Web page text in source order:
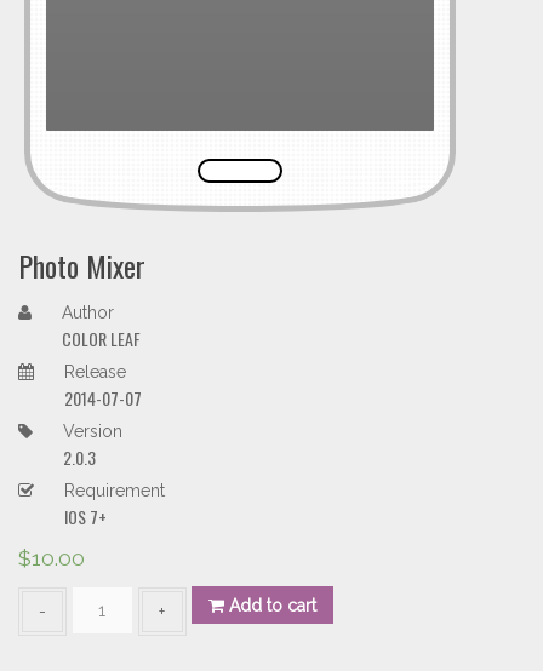
Photo Mixer
Author
COLOR LEAF
Release
2014-07-07
Version
2.0.3
Requirement
IOS 7+
$10.00
Add to cart